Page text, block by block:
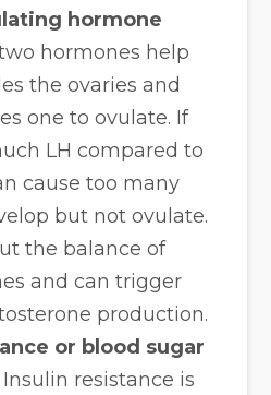
hormone
hormones help
the ovaries and
one to ovulate. If
LH compared to
cause too many
but not ovulate.
the balance of
and can trigger
production.
or blood sugar
Insulin resistance is